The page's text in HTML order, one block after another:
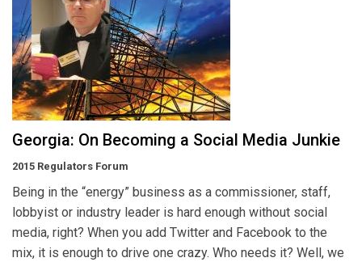
Georgia: On Becoming a Social Media Junkie
2015 Regulators Forum
Being in the “energy” business as a commissioner, staff,
lobbyist or industry leader is hard enough without social
media, right? When you add Twitter and Facebook to the
mix, it is enough to drive one crazy. Who needs it? Well, we